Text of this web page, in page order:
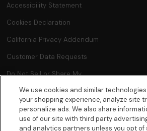
Accessibility Statement
Cookies Declaration
California Privacy Addendum
Customer Data Requests
Do Not Sell or Share My
Manage Preferences
We use cookies and similar
your shopping experience, analyze site
personalize ads. We also share
use of our site with third party
and analytics partners unless you opt of